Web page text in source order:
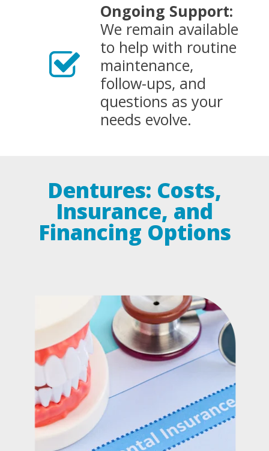
Ongoing Support:
We remain available
to help with routine
maintenance,
follow-ups, and
questions as your
needs evolve.
Dentures: Costs,
Insurance, and
Financing Options